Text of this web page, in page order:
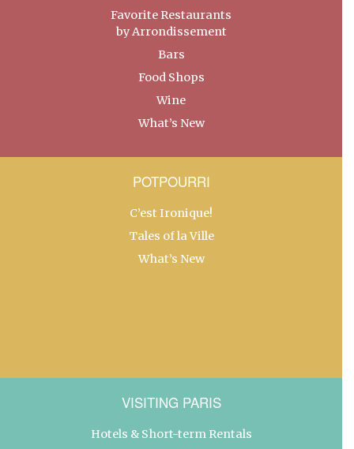
Favorite Restaurants
by Arrondissement
Bars
Food Shops
Wine
What’s New
POTPOURRI
C’est Ironique!
Tales of la Ville
What’s New
VISITING PARIS
Hotels & Short-term Rentals